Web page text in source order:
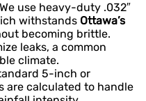
We use heavy-duty .032″
withstands Ottawa’s
becoming brittle.
leaks, a common
climate.
5-inch or
are calculated to handle